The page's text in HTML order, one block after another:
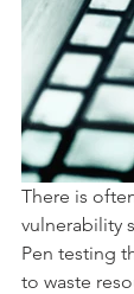
There is
vulnerability
Pen testing
to waste